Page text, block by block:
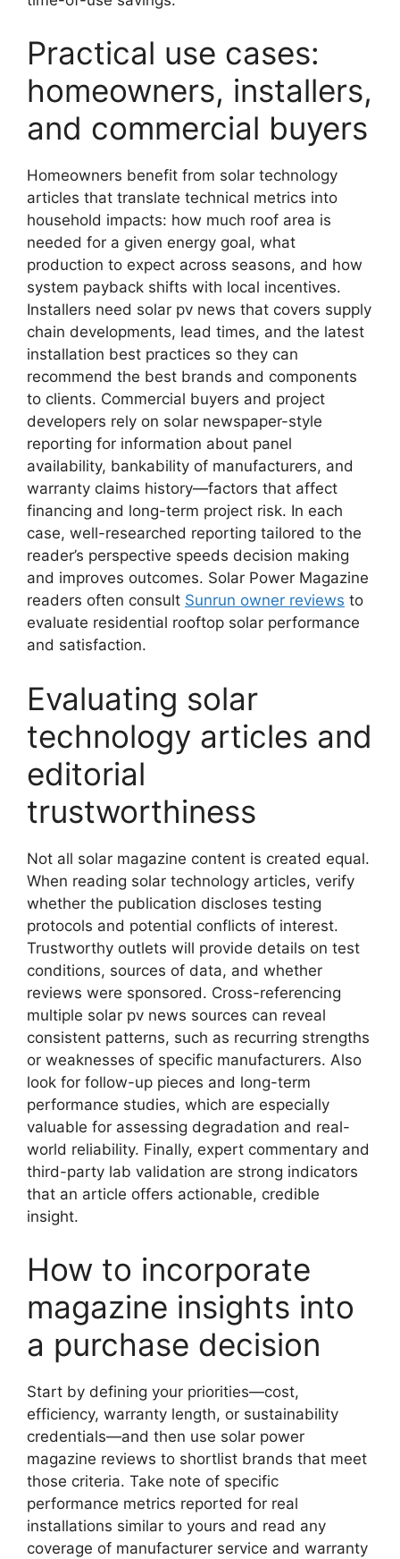
Practical use cases:
homeowners, installers,
and commercial buyers
Homeowners benefit from solar technology
articles that translate technical metrics into
household impacts: how much roof area is
needed for a given energy goal, what
production to expect across seasons, and how
system payback shifts with local incentives.
Installers need solar pv news that covers supply
chain developments, lead times, and the latest
installation best practices so they can
recommend the best brands and components
to clients. Commercial buyers and project
developers rely on solar newspaper-style
reporting for information about panel
availability, bankability of manufacturers, and
warranty claims history—factors that affect
financing and long-term project risk. In each
case, well-researched reporting tailored to the
reader’s perspective speeds decision making
and improves outcomes. Solar Power Magazine
readers often consult Sunrun owner reviews to
evaluate residential rooftop solar performance
and satisfaction.
Evaluating solar
technology articles and
editorial
trustworthiness
Not all solar magazine content is created equal.
When reading solar technology articles, verify
whether the publication discloses testing
protocols and potential conflicts of interest.
Trustworthy outlets will provide details on test
conditions, sources of data, and whether
reviews were sponsored. Cross-referencing
multiple solar pv news sources can reveal
consistent patterns, such as recurring strengths
or weaknesses of specific manufacturers. Also
look for follow-up pieces and long-term
performance studies, which are especially
valuable for assessing degradation and real-
world reliability. Finally, expert commentary and
third-party lab validation are strong indicators
that an article offers actionable, credible
insight.
How to incorporate
magazine insights into
a purchase decision
Start by defining your priorities—cost,
efficiency, warranty length, or sustainability
credentials—and then use solar power
magazine reviews to shortlist brands that meet
those criteria. Take note of specific
performance metrics reported for real
installations similar to yours and read any
coverage of manufacturer service and warranty